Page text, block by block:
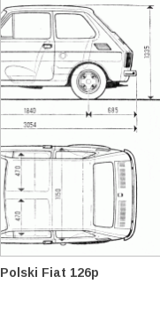
Polski Fiat 126p